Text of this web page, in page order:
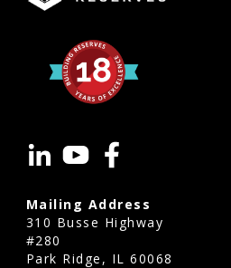
Mailing Address
310 Busse Highway
#280
Park Ridge, IL 60068